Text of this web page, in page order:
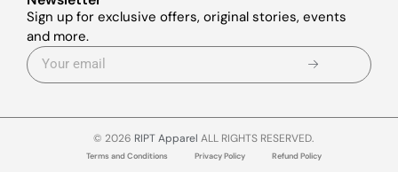
Sign up for exclusive offers, original stories, events
and more.
© 2026 RIPT Apparel ALL RIGHTS RESERVED.
Terms and Conditions Privacy Policy Refund Policy